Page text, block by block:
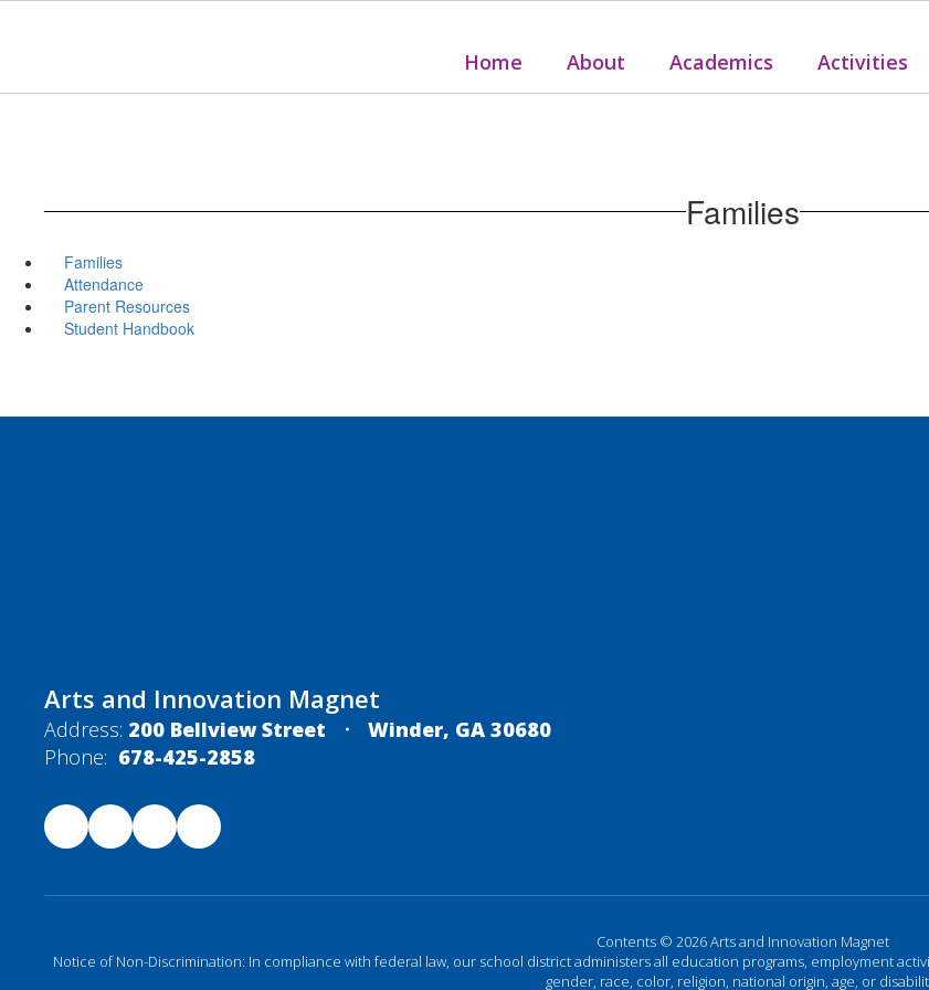
Home About Academics Activities
Families
Families
Attendance
Parent Resources
Student Handbook
Arts and Innovation Magnet
Address: 200 Bellview Street
Winder, GA 30680
Phone: 678-425-2858
Contents © 2026 Arts and Innovation Magnet
Notice of Non-Discrimination: In compliance with federal law, our school district administers all education programs, employment
gender, race, color, religion, national origin, age, or